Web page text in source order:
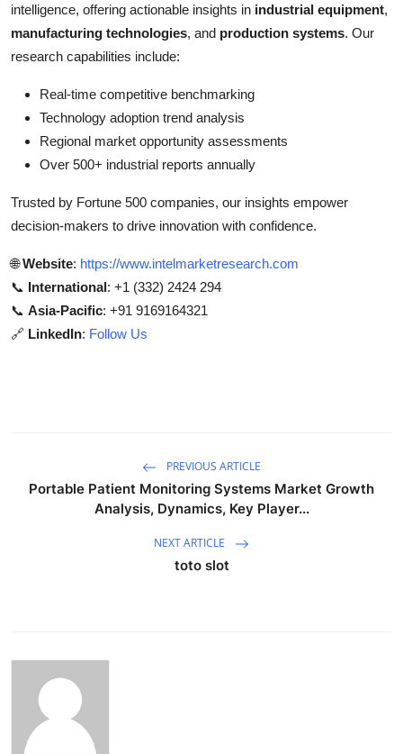
intelligence, offering actionable insights in industrial equipment,
manufacturing technologies, and production systems. Our
research capabilities include:
Real-time competitive benchmarking
Technology adoption trend analysis
Regional market opportunity assessments
Over 500+ industrial reports annually
Trusted by Fortune 500 companies, our insights empower
decision-makers to drive innovation with confidence.
🌐Website: https://www.intelmarketresearch.com
📞 International: +1 (332) 2424 294
📞 Asia-Pacific: +91 9169164321
🔗 LinkedIn: Follow Us
PREVIOUS ARTICLE
Portable Patient Monitoring Systems Market Growth
Analysis, Dynamics, Key Player...
NEXT ARTICLE
toto slot